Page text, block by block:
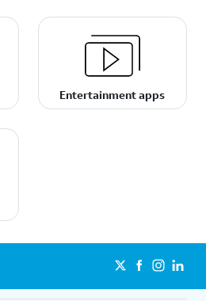
Entertainment apps